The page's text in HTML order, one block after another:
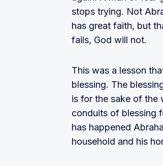
stops trying. Not
has great faith, but
fails, God will not.
This was a lesson
blessing. The
is for the sake of the
conduits of blessing
has happened
household and his